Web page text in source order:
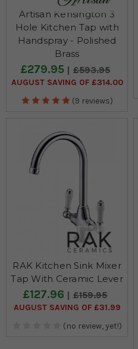
Artisan Kensington 3
Hole Kitchen Tap with
Handspray - Polished
Brass
£279.95 £593.95
AUGUST SAVING OF £314.00
(9 reviews)
RAK Kitchen Sink Mixer
Tap With Ceramic Lever
£127.96 £159.95
AUGUST SAVING OF £31.99
(no review, yet!)